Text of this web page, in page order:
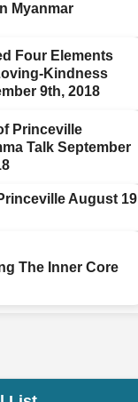
Myanmar
Four Elements
Kindness
9th, 2018
Princeville
Talk September
August 19
The Inner Core